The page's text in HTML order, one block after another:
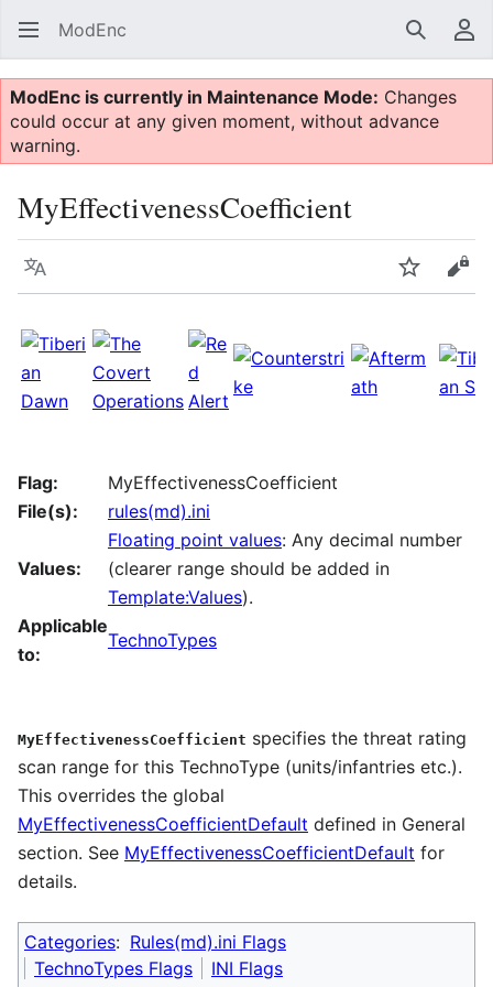
ModEnc Search
ModEnc is currently in Maintenance Mode: Changes
could occur at any given moment, without advance
warning.
MyEffectivenessCoefficient
Language Watch
Flag:
MyEffectivenessCoefficient
File(s):
rules(md).ini
Values:
Floating point values: Any decimal number
(clearer range should be added in
Template:Values).
Applicable
to:
TechnoTypes
MyEffectivenessCoefficient specifies the threat rating
scan range for this TechnoType (units/infantries etc.).
This overrides the global
MyEffectivenessCoefficientDefault defined in General
section. See MyEffectivenessCoefficientDefault for
details.
Categories: Rules(md).ini Flags
TechnoTypes Flags
INI Flags